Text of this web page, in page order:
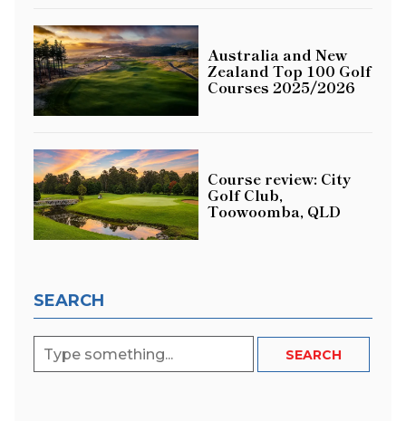
Australia and New
Zealand Top 100 Golf
Courses 2025/2026
Course review: City
Golf Club,
Toowoomba, QLD
SEARCH